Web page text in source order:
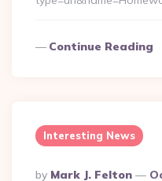
Continue Reading
Interesting News
Posted
By Mark J. Felton